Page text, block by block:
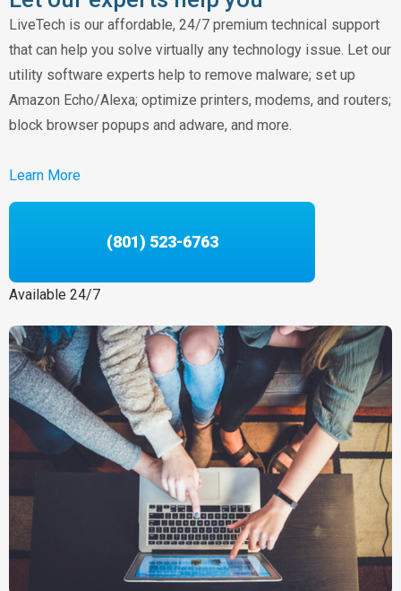
LiveTech is our affordable, 24/7 premium technical support
that can help you solve virtually any technology issue. Let our
utility software experts help to remove malware; set up
Amazon Echo/Alexa; optimize printers, modems, and routers;
block browser popups and adware, and more.
Learn More
(801) 523-6763
Available 24/7